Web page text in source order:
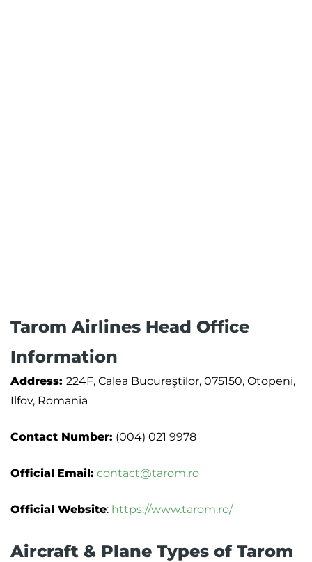
Tarom Airlines Head Office
Information
Address: 224F, Calea Bucureştilor, 075150, Otopeni,
Ilfov, Romania
Contact Number: (004) 021 9978
Official Email: contact@tarom.ro
Official Website: https://www.tarom.ro/
Aircraft & Plane Types of Tarom